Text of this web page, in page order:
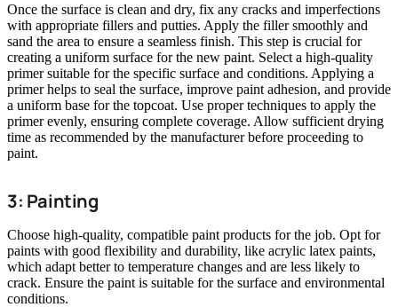
Once the surface is clean and dry, fix any cracks and imperfections
with appropriate fillers and putties. Apply the filler smoothly and
sand the area to ensure a seamless finish. This step is crucial for
creating a uniform surface for the new paint. Select a high-quality
primer suitable for the specific surface and conditions. Applying a
primer helps to seal the surface, improve paint adhesion, and provide
a uniform base for the topcoat. Use proper techniques to apply the
primer evenly, ensuring complete coverage. Allow sufficient drying
time as recommended by the manufacturer before proceeding to
paint.
3: Painting
Choose high-quality, compatible paint products for the job. Opt for
paints with good flexibility and durability, like acrylic latex paints,
which adapt better to temperature changes and are less likely to
crack. Ensure the paint is suitable for the surface and environmental
conditions.